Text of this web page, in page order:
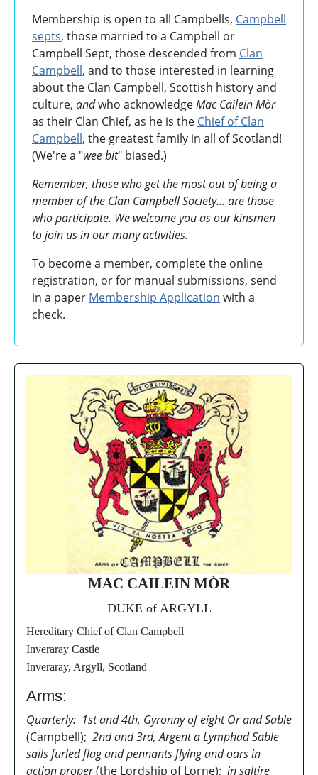
Membership is open to all Campbells, Campbell
septs, those married to a Campbell or
Campbell Sept, those descended from Clan
Campbell, and to those interested in learning
about the Clan Campbell, Scottish history and
culture, andwho acknowledgeMac Cailein Mòr
as their Clan Chief, as he is the Chief of Clan
Campbell, the greatest family in all of Scotland!
(We're a "wee bit" biased.)
Remember, those who get the most out of being a
member of the Clan Campbell Society... are those
who participate. We welcome you as our kinsmen
to join us in our many activities.
To become a member, complete the online
registration, or for manual submissions, send
in a paper Membership Application with a
check.
MAC CAILEIN MÒR
DUKE of ARGYLL
Hereditary Chief of Clan Campbell
Inveraray Castle
Inveraray, Argyll, Scotland
Arms:
Quarterly: 1st and 4th, Gyronny of eight Or and Sable
(Campbell); 2nd and 3rd, Argent a Lymphad Sable
sails furled flag and pennants flying and oars in
action proper(the Lordship of Lorne); in saltire